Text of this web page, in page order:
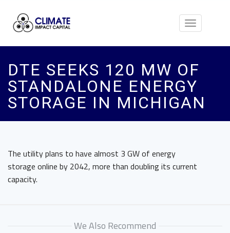
Toggle
DTE SEEKS 120 MW OF
STANDALONE ENERGY
STORAGE IN MICHIGAN
The utility plans to have almost 3 GW of energy
storage online by 2042, more than doubling its current
capacity.
We Also Recommend